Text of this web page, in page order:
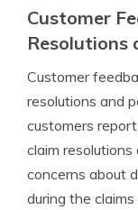
Customer
Resolutions
Customer
resolutions and
customers
claim
concerns about
during the claims